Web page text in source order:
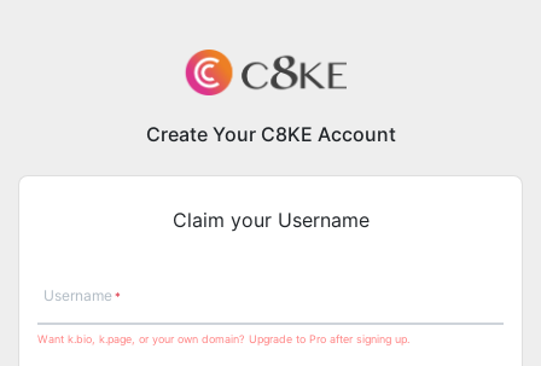
Create Your C8KE Account
Claim your Username
Username
Want k.bio, k.page, or your own domain? Upgrade to Pro after signing up.